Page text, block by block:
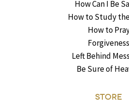
How Can I Be
How to Study
How to
Forgiveness
Left Behind
Be Sure of
STORE